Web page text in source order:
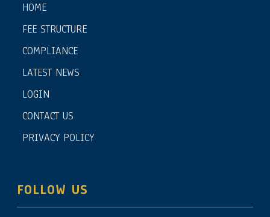
HOME
FEE STRUCTURE
COMPLIANCE
LATEST NEWS
LOGIN
CONTACT US
PRIVACY POLICY
FOLLOW US